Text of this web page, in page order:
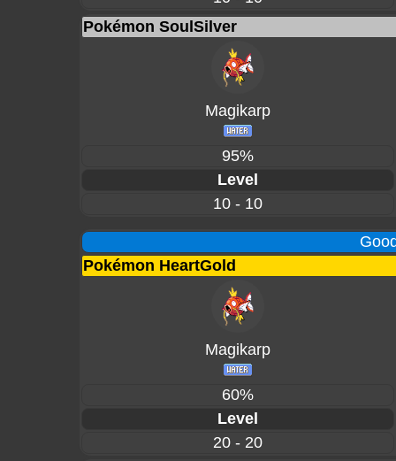
Pokémon SoulSilver
Magikarp
95%
Level
10 - 10
Pokémon HeartGold
Magikarp
60%
Level
20 - 20